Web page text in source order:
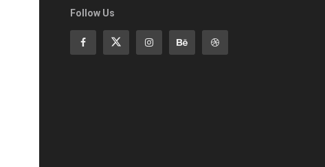
Follow Us